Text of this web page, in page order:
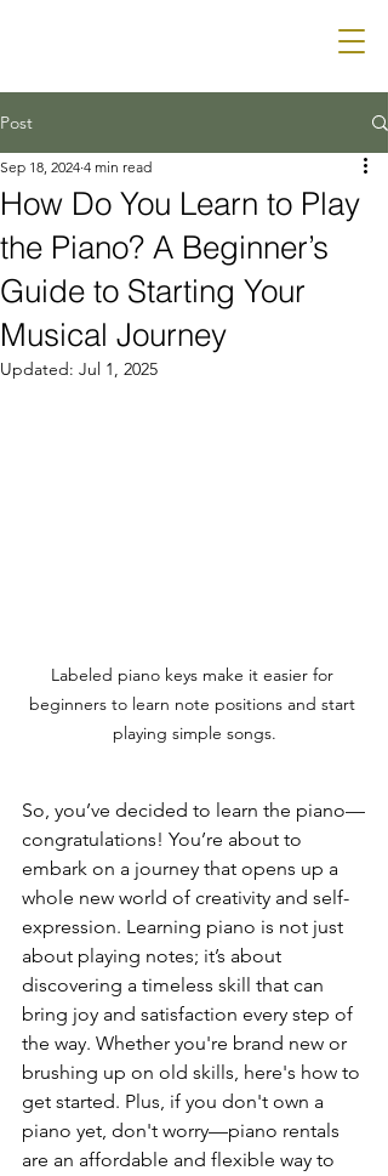
Post
How Do You Learn to Play
the Piano? A Beginner’s
Guide to Starting Your
Musical Journey
Sep 18, 2024 4 min read
Updated: Jul 1, 2025
Labeled piano keys make it easier for
beginners to learn note positions and start
playing simple songs.
So, you’ve decided to learn the piano—
congratulations! You’re about to
embark on a journey that opens up a
whole new world of creativity and self-
expression. Learning piano is not just
about playing notes; it’s about
discovering a timeless skill that can
bring joy and satisfaction every step of
the way. Whether you're brand new or
brushing up on old skills, here's how to
get started. Plus, if you don't own a
piano yet, don't worry—piano rentals
are an affordable and flexible way to